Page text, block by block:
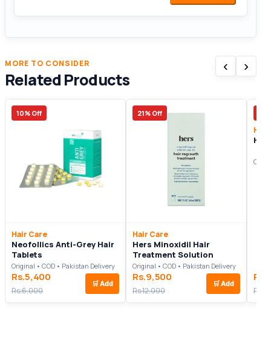
MORE TO CONSIDER
Related Products
‹ ›
10% Off
Hair Care
Neofollics Anti-Grey Hair
Tablets
Original • COD • Pakistan Delivery
Rs.5,400
Rs.6,000
🛒 Add
21% Off
Hair Care
Hers Minoxidil Hair
Treatment Solution
Original • COD • Pakistan Delivery
Rs.9,500
Rs.12,000
🛒 Add
Hair